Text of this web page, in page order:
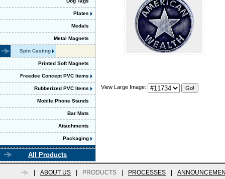
Plates
Medals
Metal Magnets
Spin Casting
Printed Soft Magnets
Freedee Concept PVC Items
Rubberized PVC Items
Mobile Phone Stands
Bar Mats
Attachments
Packaging
All Products
View Large Image:
ABOUT US PRODUCTS PROCESSES